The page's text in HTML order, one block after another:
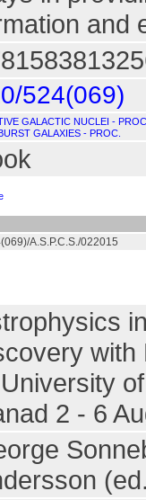
and
524(069)
GALACTIC NUCLEI -
GALAXIES - PROC.
A.S.P.C.S./022015
with
2 - 6